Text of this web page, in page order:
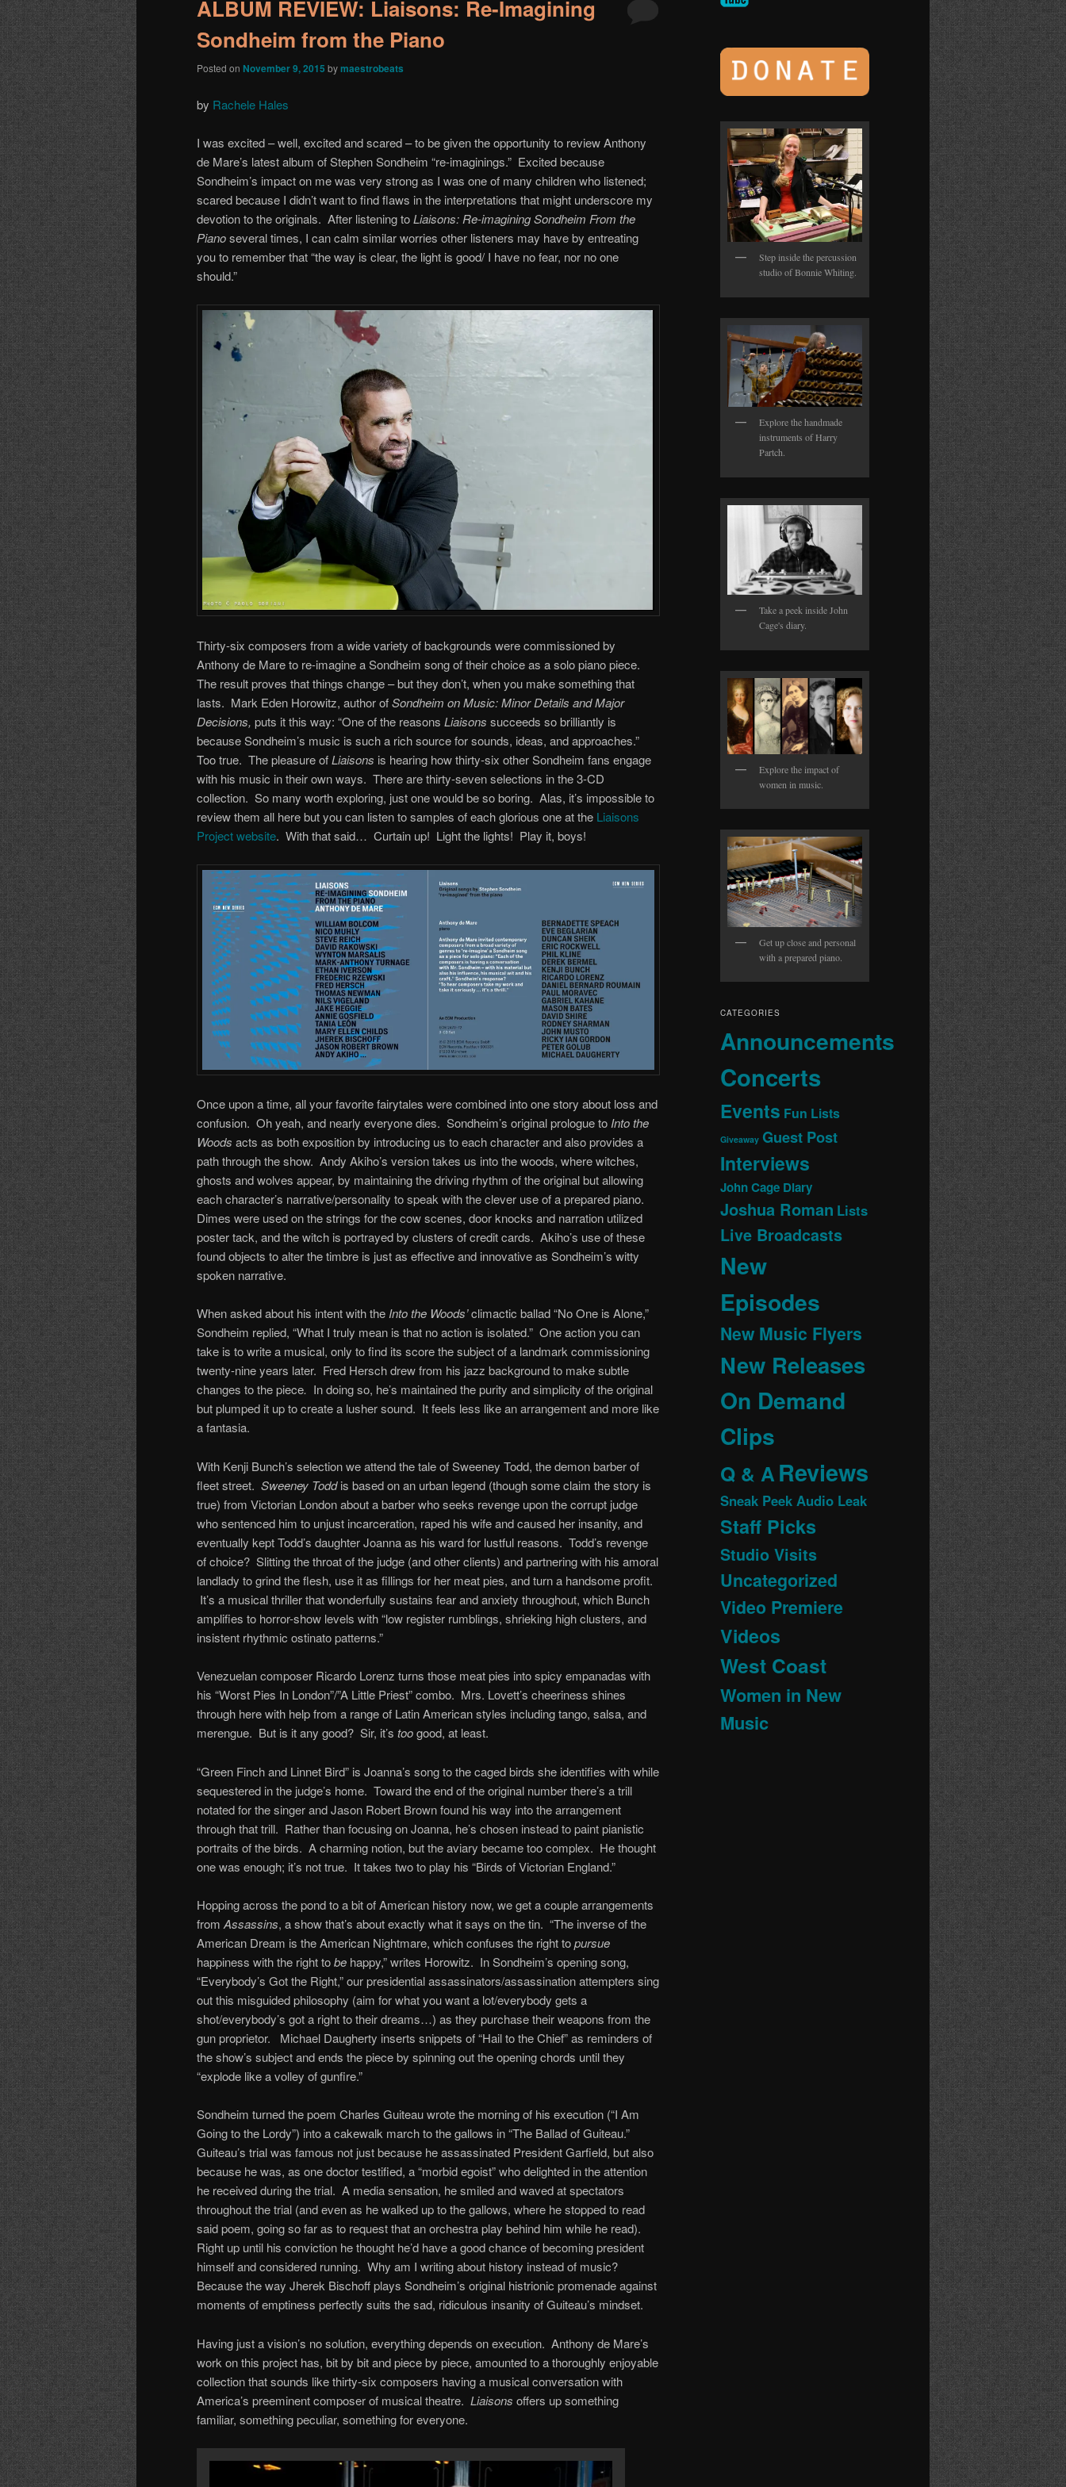
ALBUM REVIEW: Liaisons: Re-Imagining
Sondheim from the Piano
Posted on November 9, 2015 bymaestrobeats
by Rachele Hales
I was excited – well, excited and scared – to be given the opportunity to review Anthony
de Mare’s latest album of Stephen Sondheim “re-imaginings.” Excited because
Sondheim’s impact on me was very strong as I was one of many children who listened;
scared because I didn’t want to find flaws in the interpretations that might underscore my
devotion to the originals. After listening toLiaisons: Re-imagining Sondheim From the
Pianoseveral times, I can calm similar worries other listeners may have by entreating
you to remember that “the way is clear, the light is good/ I have no fear, nor no one
should.”
Thirty-six composers from a wide variety of backgrounds were commissioned by
Anthony de Mare to re-imagine a Sondheim song of their choice as a solo piano piece.
The result proves that things change – but they don’t, when you make something that
lasts. Mark Eden Horowitz, author ofSondheim on Music: Minor Details and Major
Decisions, puts it this way: “One of the reasons Liaisons succeeds so brilliantly is
because Sondheim’s music is such a rich source for sounds, ideas, and approaches.”
Too true. The pleasure ofLiaisons is hearing how thirty-six other Sondheim fans engage
with his music in their own ways. There are thirty-seven selections in the 3-CD
collection. So many worth exploring, just one would be so boring. Alas, it’s impossible to
review them all here but you can listen to samples of each glorious one at the Liaisons
Project website. With that said… Curtain up! Light the lights! Play it, boys!
Once upon a time, all your favorite fairytales were combined into one story about loss and
confusion. Oh yeah, and nearly everyone dies. Sondheim’s original prologue to Into the
Woods acts as both exposition by introducing us to each character and also provides a
path through the show. Andy Akiho’s version takes us into the woods, where witches,
ghosts and wolves appear, by maintaining the driving rhythm of the original but allowing
each character’s narrative/personality to speak with the clever use of a prepared piano.
Dimes were used on the strings for the cow scenes, door knocks and narration utilized
poster tack, and the witch is portrayed by clusters of credit cards. Akiho’s use of these
found objects to alter the timbre is just as effective and innovative as Sondheim’s witty
spoken narrative.
When asked about his intent with theInto the Woods’climactic ballad “No One is Alone,”
Sondheim replied, “What I truly mean is that no action is isolated.” One action you can
take is to write a musical, only to find its score the subject of a landmark commissioning
twenty-nine years later. Fred Hersch drew from his jazz background to make subtle
changes to the piece. In doing so, he’s maintained the purity and simplicity of the original
but plumped it up to create a lusher sound. It feels less like an arrangement and more like
a fantasia.
With Kenji Bunch’s selection we attend the tale of Sweeney Todd, the demon barber of
fleet street. Sweeney Toddis based on an urban legend (though some claim the story is
true) from Victorian London about a barber who seeks revenge upon the corrupt judge
who sentenced him to unjust incarceration, raped his wife and caused her insanity, and
eventually kept Todd’s daughter Joanna as his ward for lustful reasons. Todd’s revenge
of choice? Slitting the throat of the judge (and other clients) and partnering with his amoral
landlady to grind the flesh, use it as fillings for her meat pies, and turn a handsome profit.
It’s a musical thriller that wonderfully sustains fear and anxiety throughout, which Bunch
amplifies to horror-show levels with “low register rumblings, shrieking high clusters, and
insistent rhythmic ostinato patterns.”
Venezuelan composer Ricardo Lorenz turns those meat pies into spicy empanadas with
his “Worst Pies In London”/”A Little Priest” combo. Mrs. Lovett’s cheeriness shines
through here with help from a range of Latin American styles including tango, salsa, and
merengue. But is it any good? Sir, it’s toogood, at least.
“Green Finch and Linnet Bird” is Joanna’s song to the caged birds she identifies with while
sequestered in the judge’s home. Toward the end of the original number there’s a trill
notated for the singer and Jason Robert Brown found his way into the arrangement
through that trill. Rather than focusing on Joanna, he’s chosen instead to paint pianistic
portraits of the birds. A charming notion, but the aviary became too complex. He thought
one was enough; it’s not true. It takes two to play his “Birds of Victorian England.”
Hopping across the pond to a bit of American history now, we get a couple arrangements
from Assassins, a show that’s about exactly what it says on the tin. “The inverse of the
American Dream is the American Nightmare, which confuses the right topursue
happiness with the right tobe happy,” writes Horowitz. In Sondheim’s opening song,
“Everybody’s Got the Right,” our presidential assassinators/assassination attempters sing
out this misguided philosophy (aim for what you want a lot/everybody gets a
shot/everybody’s got a right to their dreams…) as they purchase their weapons from the
gun proprietor. Michael Daugherty inserts snippets of “Hail to the Chief” as reminders of
the show’s subject and ends the piece by spinning out the opening chords until they
“explode like a volley of gunfire.”
Sondheim turned the poem Charles Guiteau wrote the morning of his execution (“I Am
Going to the Lordy”) into a cakewalk march to the gallows in “The Ballad of Guiteau.”
Guiteau’s trial was famous not just because he assassinated President Garfield, but also
because he was, as one doctor testified, a “morbid egoist” who delighted in the attention
he received during the trial. A media sensation, he smiled and waved at spectators
throughout the trial (and even as he walked up to the gallows, where he stopped to read
said poem, going so far as to request that an orchestra play behind him while he read).
Right up until his conviction he thought he’d have a good chance of becoming president
himself and considered running. Why am I writing about history instead of music?
Because the way Jherek Bischoff plays Sondheim’s original histrionic promenade against
moments of emptiness perfectly suits the sad, ridiculous insanity of Guiteau’s mindset.
Having just a vision’s no solution, everything depends on execution. Anthony de Mare’s
work on this project has, bit by bit and piece by piece, amounted to a thoroughly enjoyable
collection that sounds like thirty-six composers having a musical conversation with
America’s preeminent composer of musical theatre. Liaisons offers up something
familiar, something peculiar, something for everyone.
Step inside the percussion
studio of Bonnie Whiting.
Explore the handmade
instruments of Harry
Partch.
Take a peek inside John
Cage's diary.
Explore the impact of
women in music.
Get up close and personal
with a prepared piano.
CATEGORIES
Announcements
Concerts
Events Fun Lists
Giveaway Guest Post
Interviews
John Cage Diary
Joshua Roman Lists
Live Broadcasts
New
Episodes
New Music Flyers
New Releases
On Demand
Clips
Q & AReviews
Sneak Peek Audio Leak
Staff Picks
Studio Visits
Uncategorized
Video Premiere
Videos
West Coast
Women in New
Music